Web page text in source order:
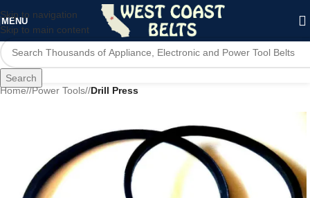
Skip to navigation
Skip to main content
MENU
Search
Home/ Power Tools/ Drill Press